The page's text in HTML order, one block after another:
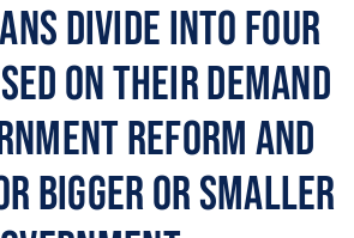
divide into four
on their demand
reform and
bigger or smaller